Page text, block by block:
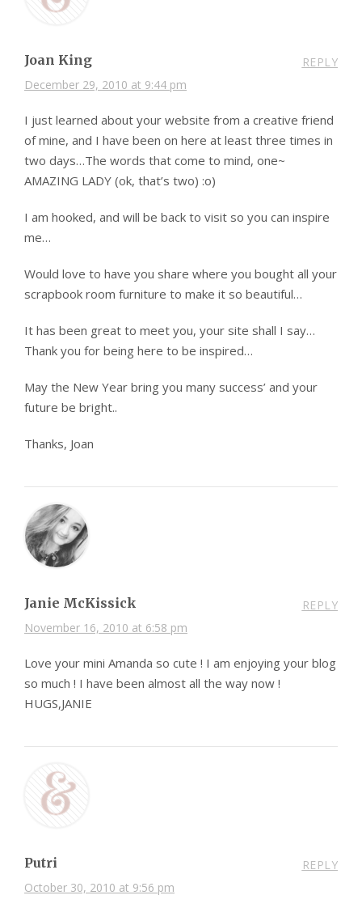
Joan King
December 29, 2010 at 9:44 pm
REPLY
I just learned about your website from a creative friend
of mine, and I have been on here at least three times in
two days…The words that come to mind, one~
AMAZING LADY (ok, that’s two) :o)
I am hooked, and will be back to visit so you can inspire
me…
Would love to have you share where you bought all your
scrapbook room furniture to make it so beautiful…
It has been great to meet you, your site shall I say…
Thank you for being here to be inspired…
May the New Year bring you many success’ and your
future be bright..
Thanks, Joan
Janie McKissick
November 16, 2010 at 6:58 pm
REPLY
Love your mini Amanda so cute ! I am enjoying your blog
so much ! I have been almost all the way now !
HUGS,JANIE
Putri
October 30, 2010 at 9:56 pm
REPLY